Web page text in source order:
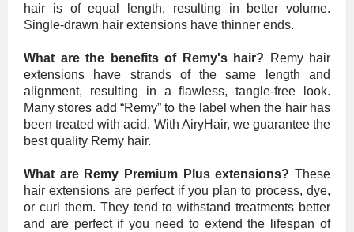
hair is of equal length, resulting in better volume.
Single-drawn hair extensions have thinner ends.
What are the benefits of Remy's hair? Remy hair
extensions have strands of the same length and
alignment, resulting in a flawless, tangle-free look.
Many stores add “Remy” to the label when the hair has
been treated with acid. With AiryHair, we guarantee the
best quality Remy hair.
What are Remy Premium Plus extensions? These
hair extensions are perfect if you plan to process, dye,
or curl them. They tend to withstand treatments better
and are perfect if you need to extend the lifespan of